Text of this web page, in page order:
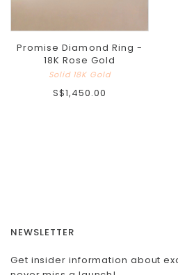
Promise Diamond Ring -
18K Rose Gold
Solid 18K Gold
S$1,450.00
NEWSLETTER
Get insider information about